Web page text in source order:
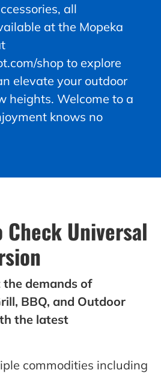
all
at the Mopeka
shop to explore
elevate your outdoor
heights. Welcome to a
knows no
Check Universal
demands of
BBQ, and Outdoor
the latest
commodities including